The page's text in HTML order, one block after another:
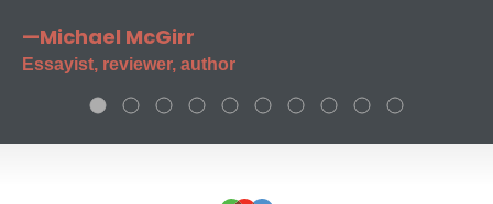
—Michael McGirr
Essayist, reviewer, author